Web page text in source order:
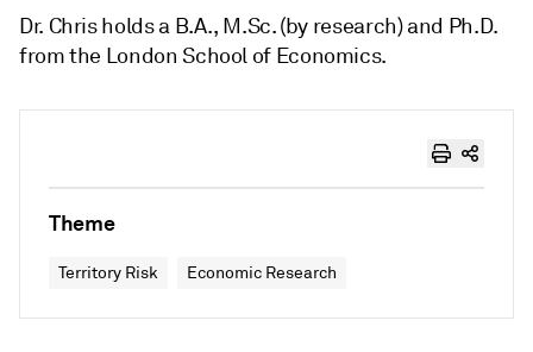
Theme
Territory Risk Economic Research
Dr. Chris holds a B.A., M.Sc. (by research) and Ph.D.
from the London School of Economics.